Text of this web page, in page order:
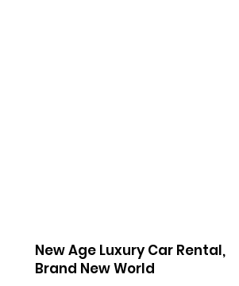
New Age Luxury Car Rental,
Brand New World